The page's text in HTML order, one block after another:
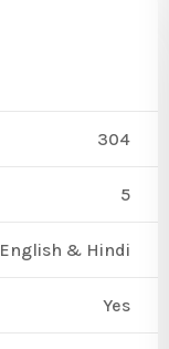
304
5
English & Hindi
Yes